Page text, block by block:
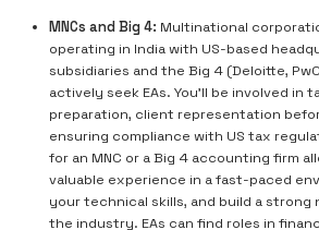
MNCs and Big 4: Multinational
operating in India with US-based
subsidiaries and the Big 4 (Deloitte,
actively seek EAs. You'll be involved in
preparation, client representation
ensuring compliance with US tax
for an MNC or a Big 4 accounting firm
valuable experience in a fast-paced
your technical skills, and build a strong
the industry. EAs can find roles in